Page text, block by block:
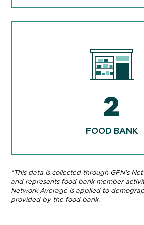
2
FOOD BANK
*This data is collected through GFN’s
and represents food bank member
Network Average is applied to
provided by the food bank.